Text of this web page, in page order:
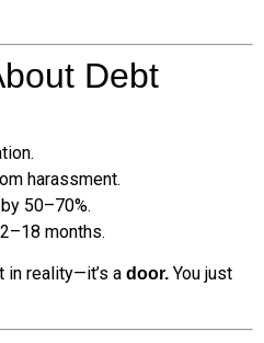
Debt
harassment.
50–70%.
months.
reality—it’s a door. You just